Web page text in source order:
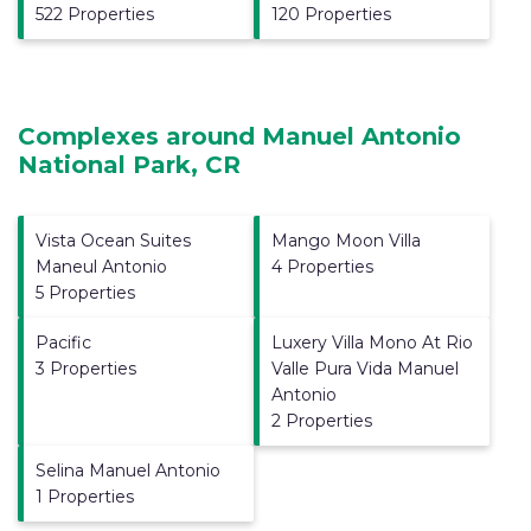
522 Properties
120 Properties
Complexes around Manuel Antonio
National Park, CR
Vista Ocean Suites
Maneul Antonio
5 Properties
Mango Moon Villa
4 Properties
Pacific
3 Properties
Luxery Villa Mono At Rio
Valle Pura Vida Manuel
Antonio
2 Properties
Selina Manuel Antonio
1 Properties